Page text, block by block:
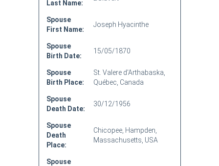
Last Name:
Spouse
First Name:
Joseph Hyacinthe
Spouse
Birth Date:
15/05/1870
Spouse
Birth Place:
St. Valere d'Arthabaska,
Québec, Canada
Spouse
Death Date:
30/12/1956
Spouse
Death
Place:
Chicopee, Hampden,
Massachusetts, USA
Spouse